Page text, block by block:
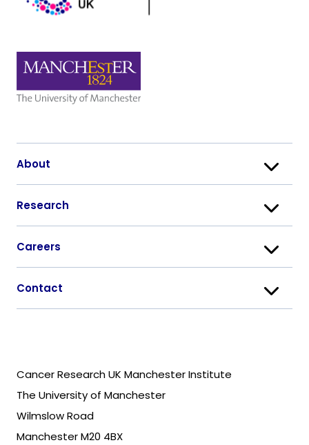
Cancer Research UK Manchester Institute
The University of Manchester
Wilmslow Road
Manchester M20 4BX
About
Research
Careers
Contact